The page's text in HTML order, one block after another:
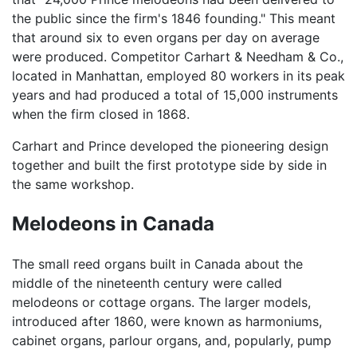
the public since the firm's 1846 founding." This meant
that around six to even organs per day on average
were produced. Competitor Carhart & Needham & Co.,
located in Manhattan, employed 80 workers in its peak
years and had produced a total of 15,000 instruments
when the firm closed in 1868.
Carhart and Prince developed the pioneering design
together and built the first prototype side by side in
the same workshop.
Melodeons in Canada
The small reed organs built in Canada about the
middle of the nineteenth century were called
melodeons or cottage organs. The larger models,
introduced after 1860, were known as harmoniums,
cabinet organs, parlour organs, and, popularly, pump